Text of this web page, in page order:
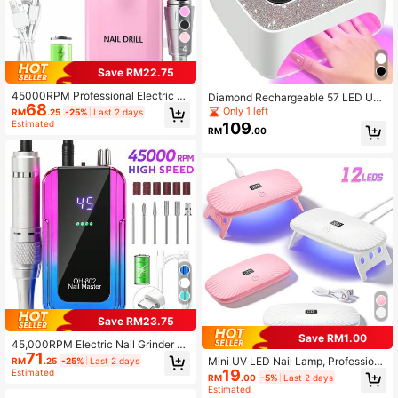
4
Save RM22.75
45000RPM Professional Electric N
ail Drill Machine, Nail Remover, Port
able Nail Care File & Dead Skin Re
RM68.25 -25% Last 2 days
Estimated
Save RM23.75
45,000RPM Electric Nail Grinder Wi
th LCD Display, Rechargeable, Suit
able For Gel Manicure Polishing, Ho
RM71 .25 -25% Last 2 days
Estimated
Diamond Rechargeable 57 LED UV
Nail Lamp, Portable Wireless UV Na
il Lamp With LCD Display, Auto Sen
sor 3 Timer Settings, Smart Sensing
For Salon And Home Use
Only 1 left
RM109.00
Save RM1.00
Mini UV LED Nail Lamp, Profession
al LED Therapy Machine With 4 Ti
mer Settings, Fast Curing Gel Nail P
RM19.00 -5% Last 2 days
Estimated